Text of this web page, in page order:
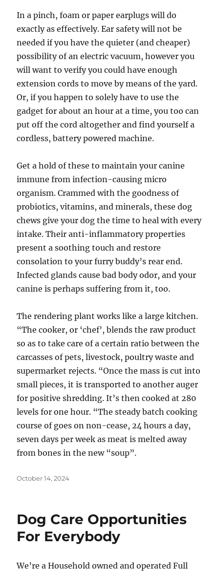
In a pinch, foam or paper earplugs will do
exactly as effectively. Ear safety will not be
needed if you have the quieter (and cheaper)
possibility of an electric vacuum, however you
will want to verify you could have enough
extension cords to move by means of the yard.
Or, if you happen to solely have to use the
gadget for about an hour at a time, you too can
put off the cord altogether and find yourself a
cordless, battery powered machine.
Get a hold of these to maintain your canine
immune from infection-causing micro
organism. Crammed with the goodness of
probiotics, vitamins, and minerals, these dog
chews give your dog the time to heal with every
intake. Their anti-inflammatory properties
present a soothing touch and restore
consolation to your furry buddy’s rear end.
Infected glands cause bad body odor, and your
canine is perhaps suffering from it, too.
The rendering plant works like a large kitchen.
“The cooker, or ‘chef’, blends the raw product
so as to take care of a certain ratio between the
carcasses of pets, livestock, poultry waste and
supermarket rejects. “Once the mass is cut into
small pieces, it is transported to another auger
for positive shredding. It’s then cooked at 280
levels for one hour. “The steady batch cooking
course of goes on non-cease, 24 hours a day,
seven days per week as meat is melted away
from bones in the new “soup”.
Posted
October 14, 2024
Dog Care Opportunities
For Everybody
We’re a Household owned and operated Full